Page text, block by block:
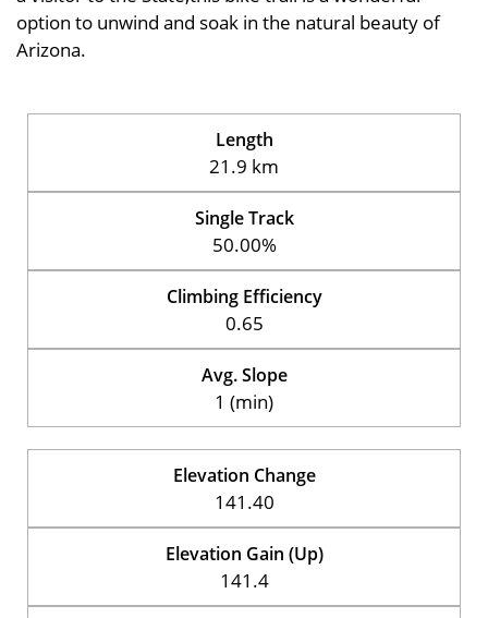
option to unwind and soak in the natural beauty of
Arizona.
Length
21.9 km
Single Track
50.00%
Climbing Efficiency
0.65
Avg. Slope
1 (min)
Elevation Change
141.40
Elevation Gain (Up)
141.4